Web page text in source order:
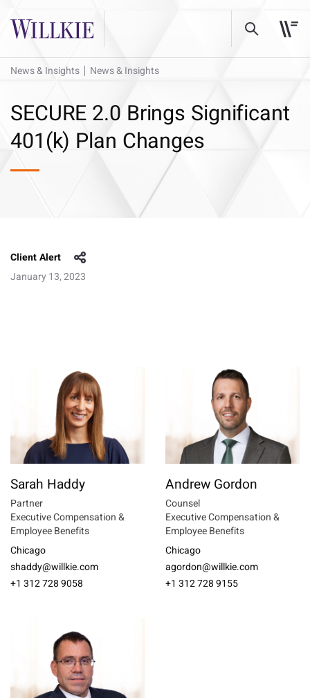
News & Insights News & Insights
SECURE 2.0 Brings Significant
401(k) Plan Changes
Client Alert
January 13, 2023
Sarah Haddy
Partner
Executive Compensation &
Employee Benefits
Chicago
shaddy@willkie.com
+1 312 728 9058
Andrew Gordon
Counsel
Executive Compensation &
Employee Benefits
Chicago
agordon@willkie.com
+1 312 728 9155